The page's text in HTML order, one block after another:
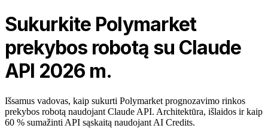
Sukurkite Polymarket
prekybos robotą su Claude
API 2026 m.
Išsamus vadovas, kaip sukurti Polymarket prognozavimo rinkos
prekybos robotą naudojant Claude API. Architektūra, išlaidos ir kaip
60 % sumažinti API sąskaitą naudojant AI Credits.